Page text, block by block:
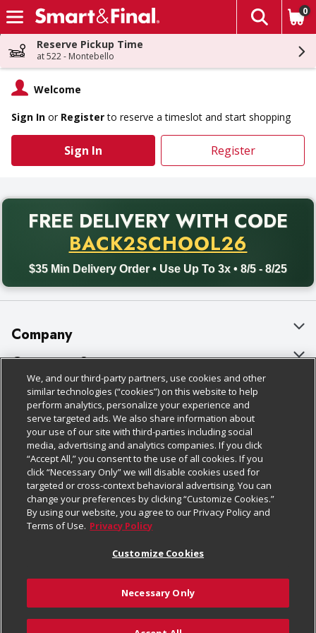
Skip header to page content
The
0
Reserve Pickup Time
at 522 - Montebello
Welcome
Sign In or Registerto reserve a timeslot and start shopping
Sign In Register
FREE DELIVERY WITH CODE
BACK2SCHOOL26
$35 Min Delivery Order • Use Up To 3x • 8/5 - 8/25
Back to School promotion. Free delivery with promo code
Company
About Us
Our Brands
Careers
Charitable Foundation
Newsroom
Product Recalls
Real Estate
Welcome
Where Else Campaign
Customer Support
Bulk Gift Card Orders
Business & Community HQ
Contact Us
Digital Coupon
Frequently Asked Questions
Promotions & Offers
Tax Exemption Application
Safety Data Sheets
Policies & Disclosures
Cage Free Egg Policy
Cookie Policy
Do Not Sell My Personal Information
Privacy Policy
Website Accessibility Statement
Terms & Conditions
Customize Cookies
Follow Us
Download Our Apps
We, and our third-party partners, use cookies and other
similar technologies (“cookies”) on this website to help
perform analytics, personalize your experience and
serve targeted ads. We also share information about
your use of our site with third-parties including social
media, advertising and analytics companies. If you click
“Accept All,” you consent to the use of all cookies. If you
click “Necessary Only” we will disable cookies used for
targeted or cross-context behavioral advertising. You can
change your preferences by clicking “Customize Cookies.”
By using our website, you agree to our Privacy Policy and
Terms of Use. Privacy Policy
Customize Cookies
Necessary Only